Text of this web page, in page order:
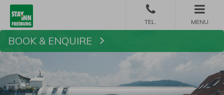
MENU
BOOK & ENQUIRE